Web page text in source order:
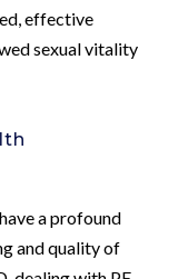
effective
sexual vitality
a profound
and quality of